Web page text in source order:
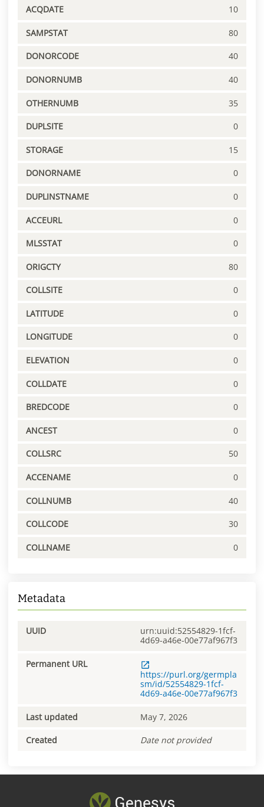
ACQDATE 10
SAMPSTAT 80
DONORCODE 40
DONORNUMB 40
OTHERNUMB 35
DUPLSITE 0
STORAGE 15
DONORNAME 0
DUPLINSTNAME 0
ACCEURL 0
MLSSTAT 0
ORIGCTY 80
COLLSITE 0
LATITUDE 0
LONGITUDE 0
ELEVATION 0
COLLDATE 0
BREDCODE 0
ANCEST 0
COLLSRC 50
ACCENAME 0
COLLNUMB 40
COLLCODE 30
COLLNAME 0
Metadata
UUID
urn:uuid:52554829-1fcf-
4d69-a46e-00e77af967f3
Permanent URL
https://purl.org/germpla
sm/id/52554829-1fcf-
4d69-a46e-00e77af967f3
Last updated May 7, 2026
Created Date not provided